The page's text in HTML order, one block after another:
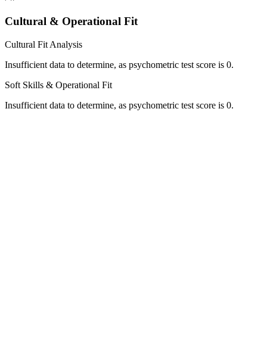
Cultural & Operational Fit
Cultural Fit Analysis
Insufficient data to determine, as psychometric test score is 0.
Soft Skills & Operational Fit
Insufficient data to determine, as psychometric test score is 0.